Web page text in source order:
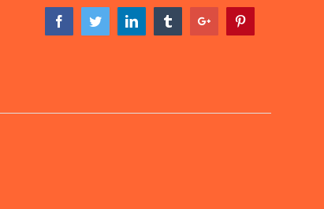
FacebookTwitterLinkedin TumblrGoogle+